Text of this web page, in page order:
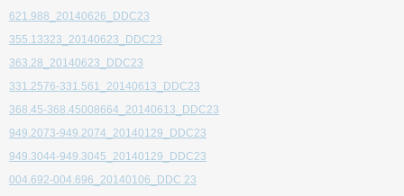
621.988_20140626_DDC23
355.13323_20140623_DDC23
363.28_20140623_DDC23
331.2576-331.561_20140613_DDC23
368.45-368.45008664_20140613_DDC23
949.2073-949.2074_20140129_DDC23
949.3044-949.3045_20140129_DDC23
004.692-004.696_20140106_DDC 23